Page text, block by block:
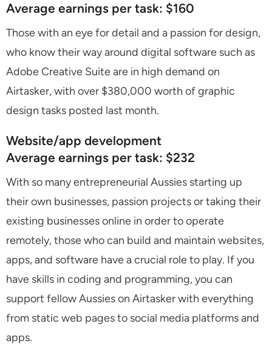
Average earnings per task: $160
Those with an eye for detail and a passion for design,
who know their way around digital software such as
Adobe Creative Suite are in high demand on
Airtasker, with over $380,000 worth of graphic
design tasks posted last month.
Website/app development
Average earnings per task: $232
With so many entrepreneurial Aussies starting up
their own businesses, passion projects or taking their
existing businesses online in order to operate
remotely, those who can build and maintain websites,
apps, and software have a crucial role to play. If you
have skills in coding and programming, you can
support fellow Aussies on Airtasker with everything
from static web pages to social media platforms and
apps.